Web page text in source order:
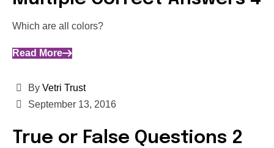
Which are all colors?
Read More
By Vetri Trust
September 13, 2016
True or False Questions 2